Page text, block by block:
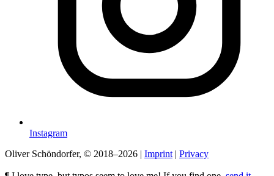
Instagram
Oliver Schöndorfer, © 2018–2026 | Imprint | Privacy